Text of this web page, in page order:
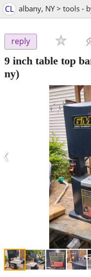
CL albany, NY > tools -
reply
9 inch table top
ny)
‹